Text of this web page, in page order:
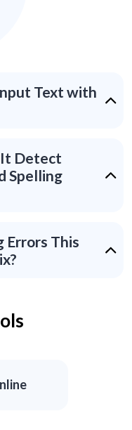
Text with
Detect
Spelling
Errors This